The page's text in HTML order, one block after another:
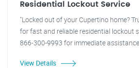
Residential Lockout Service
"Locked out of your Cupertino home?
for fast and reliable residential lockout
866-300-9993 for immediate
View Details